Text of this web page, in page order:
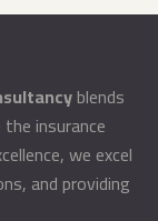
blends
insurance
we excel
and providing